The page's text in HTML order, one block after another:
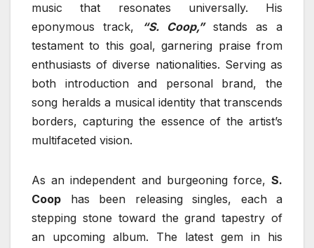
music that resonates universally. His
eponymous track,
“S. Coop,”stands as a
testament to this goal, garnering praise from
enthusiasts of diverse nationalities. Serving as
both introduction and personal brand, the
song heralds a musical identity that transcends
borders, capturing the essence of the artist’s
multifaceted vision.
As an independent and burgeoning force, S.
Coop has been releasing singles, each a
stepping stone toward the grand tapestry of
an upcoming album. The latest gem in his